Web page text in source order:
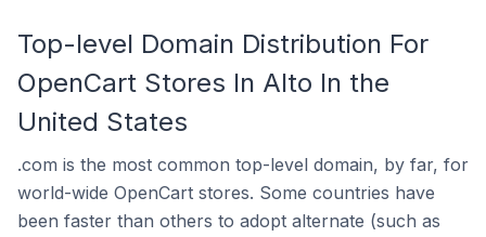
Top-level Domain Distribution For
OpenCart Stores In Alto In the
United States
.com is the most common top-level domain, by far, for
world-wide OpenCart stores. Some countries have
been faster than others to adopt alternate (such as